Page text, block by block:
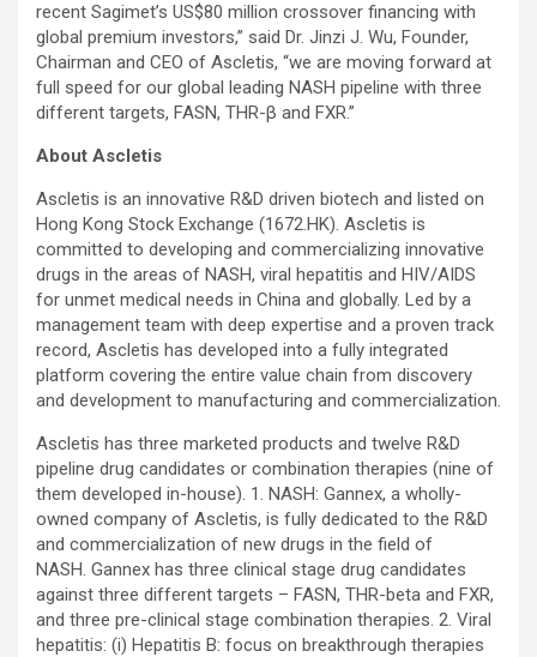
recent Sagimet’s US$80 million crossover financing with
global premium investors,” said Dr. Jinzi J. Wu, Founder,
Chairman and CEO of Ascletis, “we are moving forward at
full speed for our global leading NASH pipeline with three
different targets, FASN, THR-β and FXR.”
About Ascletis
Ascletis is an innovative R&D driven biotech and listed on
Hong Kong Stock Exchange (1672.HK). Ascletis is
committed to developing and commercializing innovative
drugs in the areas of NASH, viral hepatitis and HIV/AIDS
for unmet medical needs in China and globally. Led by a
management team with deep expertise and a proven track
record, Ascletis has developed into a fully integrated
platform covering the entire value chain from discovery
and development to manufacturing and commercialization.
Ascletis has three marketed products and twelve R&D
pipeline drug candidates or combination therapies (nine of
them developed in-house). 1. NASH: Gannex, a wholly-
owned company of Ascletis, is fully dedicated to the R&D
and commercialization of new drugs in the field of
NASH. Gannex has three clinical stage drug candidates
against three different targets – FASN, THR-beta and FXR,
and three pre-clinical stage combination therapies. 2. Viral
hepatitis: (i) Hepatitis B: focus on breakthrough therapies